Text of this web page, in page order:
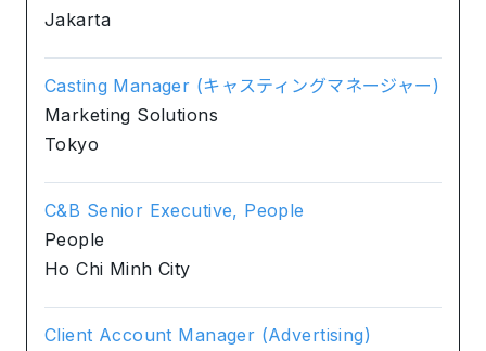
Jakarta
Casting Manager (キャスティングマネージャー)
Marketing Solutions
Tokyo
C&B Senior Executive, People
People
Ho Chi Minh City
Client Account Manager (Advertising)